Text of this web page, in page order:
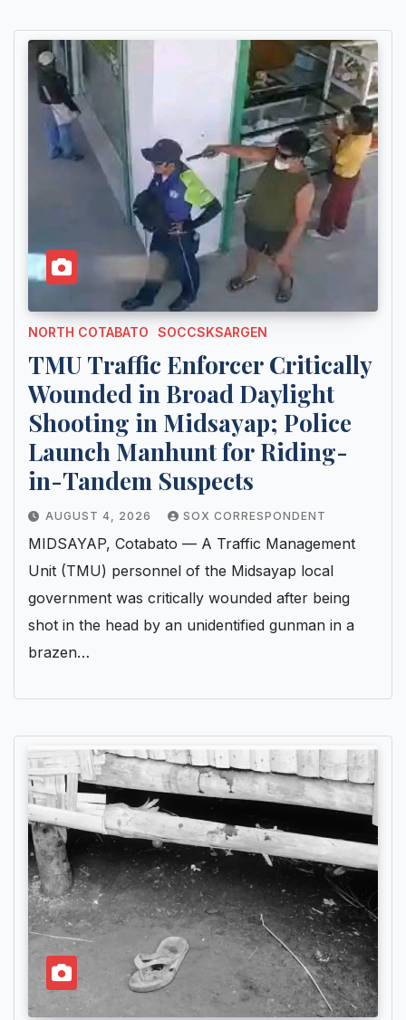
NORTH COTABATO SOCCSKSARGEN
TMU Traffic Enforcer Critically
Wounded in Broad Daylight
Shooting in Midsayap; Police
Launch Manhunt for Riding-
in-Tandem Suspects
AUGUST 4, 2026 SOX CORRESPONDENT
MIDSAYAP, Cotabato — A Traffic Management
Unit (TMU) personnel of the Midsayap local
government was critically wounded after being
shot in the head by an unidentified gunman in a
brazen…